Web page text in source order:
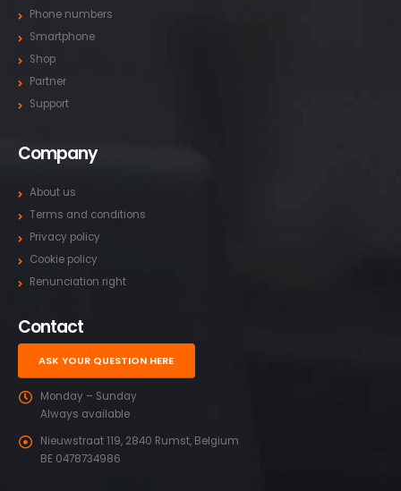
Phone numbers
Smartphone
Shop
Partner
Support
Company
About us
Terms and conditions
Privacy policy
Cookie policy
Renunciation right
Contact
ASK YOUR QUESTION HERE
Monday – Sunday
Always available
Nieuwstraat 119, 2840 Rumst, Belgium
BE 0478734986